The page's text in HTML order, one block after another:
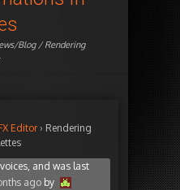
Blog/ Rendering
Editor › Rendering
and was last
ago by